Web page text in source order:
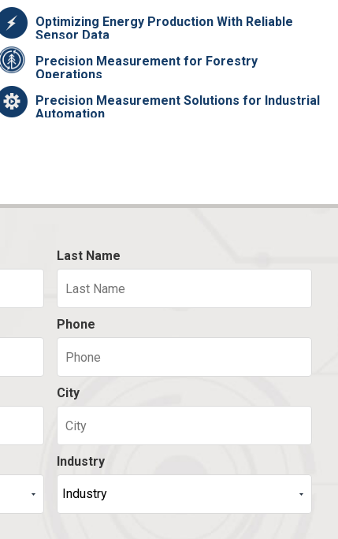
Optimizing Energy Production With Reliable
Sensor Data
Precision Measurement for Forestry
Operations
Precision Measurement Solutions for Industrial
Automation
Last Name
Phone
City
Industry